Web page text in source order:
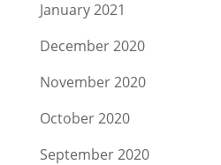
January 2021
December 2020
November 2020
October 2020
September 2020